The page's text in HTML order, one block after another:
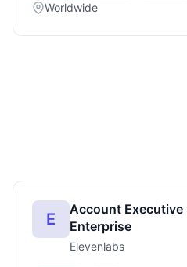
Worldwide
E
Account
Enterprise
Elevenlabs